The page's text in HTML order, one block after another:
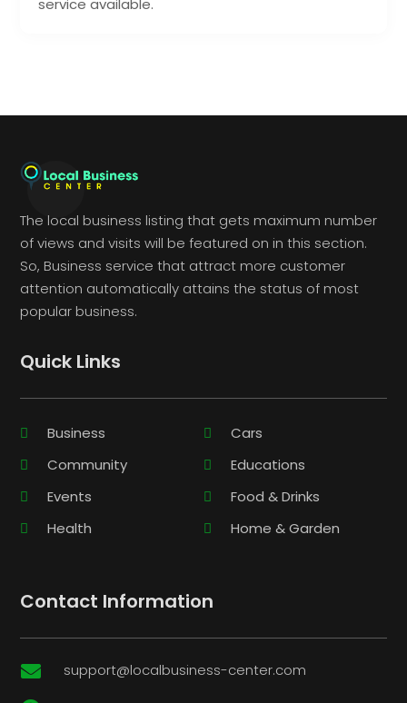
service available.
The local business listing that gets maximum number
of views and visits will be featured on in this section.
So, Business service that attract more customer
attention automatically attains the status of most
popular business.
Quick Links
Business
Cars
Community
Educations
Events
Food & Drinks
Health
Home & Garden
Contact Information
 support@localbusiness-center.com